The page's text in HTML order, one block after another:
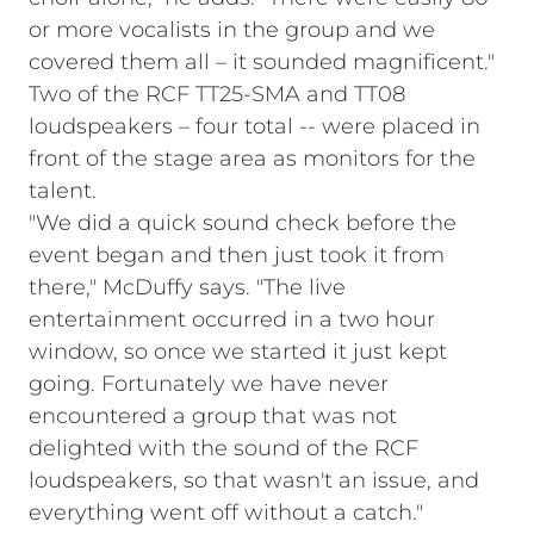
or more vocalists in the group and we
covered them all – it sounded magnificent."
Two of the RCF TT25-SMA and TT08
loudspeakers – four total -- were placed in
front of the stage area as monitors for the
talent.
"We did a quick sound check before the
event began and then just took it from
there," McDuffy says. "The live
entertainment occurred in a two hour
window, so once we started it just kept
going. Fortunately we have never
encountered a group that was not
delighted with the sound of the RCF
loudspeakers, so that wasn't an issue, and
everything went off without a catch."